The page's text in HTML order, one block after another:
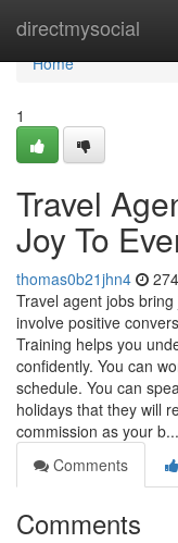
directmysocial
Home
Home
1
Travel
Joy To
thomas0b21jhn4
Travel agent jobs
involve positive
Training helps you
confidently. You can
schedule. You can
holidays that they will
commission as your b...
Comments
Comments